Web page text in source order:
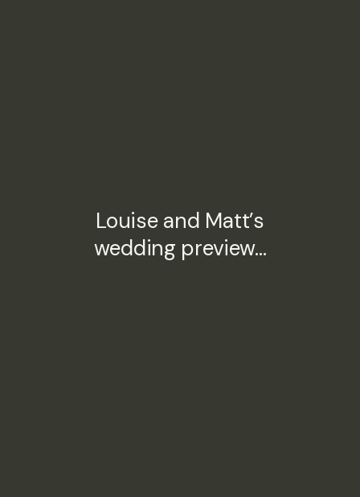
Louise and Matt’s
wedding preview…